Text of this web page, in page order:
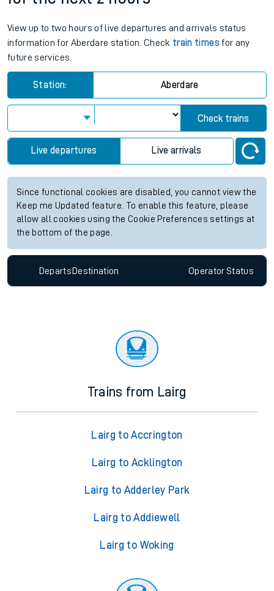
View up to two hours of live departures and arrivals status
information for Aberdare station. Check train times for any
future services.
Station: Aberdare
Check trains
Live departures Live arrivals
Since functional cookies are disabled, you cannot view the
Keep me Updated feature. To enable this feature, please
allow all cookies using the Cookie Preferences settings at
the bottom of the page.
Departs Destination OperatorStatus
Trains from Lairg
Lairg to Accrington
Lairg to Acklington
Lairg to Adderley Park
Lairg to Addiewell
Lairg to Woking